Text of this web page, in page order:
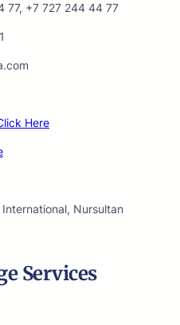
77, +7 727 244 44 77
Here
International, Nursultan
Services